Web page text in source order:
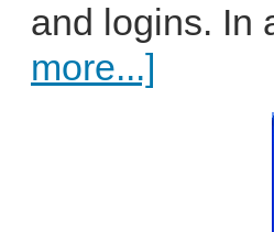
and logins. In
more...]